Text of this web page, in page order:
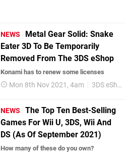
NEWS
Metal Gear Solid: Snake
Eater 3D To Be Temporarily
Removed From The 3DS eShop
Konami has to renew some licenses
Mon 8th Nov 2021, 4am 3DS eShop
NEWS
The Top Ten Best-Selling
Games For Wii U, 3DS, Wii And
DS (As Of September 2021)
How many of these do you own?